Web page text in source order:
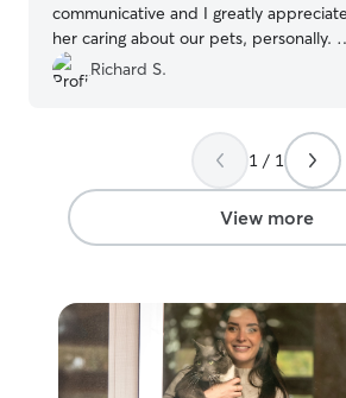
communicative and I greatly
her caring about our pets, personally. We
will definitely book again!
Richard S.
1 / 1
View more